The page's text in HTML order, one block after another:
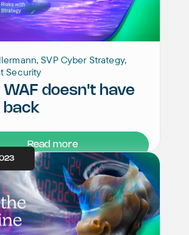
SVP Cyber Strategy,
Security
WAF doesn't have
back
Read more